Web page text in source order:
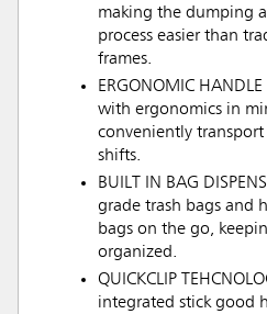
making the dumping
process easier than
frames.
ERGONOMIC
with ergonomics in
conveniently
shifts.
BUILT IN BAG
grade trash bags and
bags on the go,
organized.
QUICKCLIP
integrated stick good